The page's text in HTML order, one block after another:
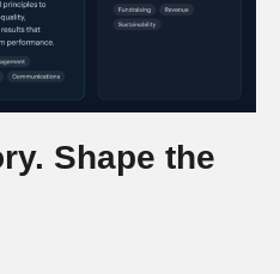
Shape the